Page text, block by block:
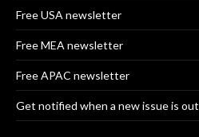
Free USA newsletter
Free MEA newsletter
Free APAC newsletter
Get notified when a new issue is out